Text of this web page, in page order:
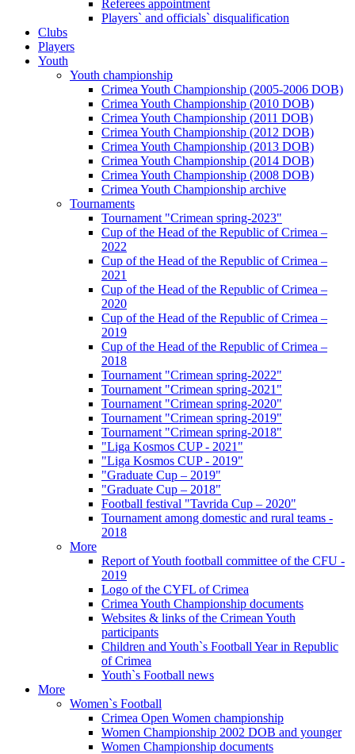
Referees appointment
Players` and officials` disqualification
Clubs
Players
Youth
Youth championship
Crimea Youth Championship (2005-2006 DOB)
Crimea Youth Championship (2010 DOB)
Crimea Youth Championship (2011 DOB)
Crimea Youth Championship (2012 DOB)
Crimea Youth Championship (2013 DOB)
Crimea Youth Championship (2014 DOB)
Crimea Youth Championship (2008 DOB)
Crimea Youth Championship archive
Tournaments
Tournament "Crimean spring-2023"
Cup of the Head of the Republic of Crimea –
2022
Cup of the Head of the Republic of Crimea –
2021
Cup of the Head of the Republic of Crimea –
2020
Cup of the Head of the Republic of Crimea –
2019
Cup of the Head of the Republic of Crimea –
2018
Tournament "Crimean spring-2022"
Tournament "Crimean spring-2021"
Tournament "Crimean spring-2020"
Tournament "Crimean spring-2019"
Tournament "Crimean spring-2018"
"Liga Kosmos CUP - 2021"
"Liga Kosmos CUP - 2019"
"Graduate Cup – 2019"
"Graduate Cup – 2018"
Football festival "Tavrida Cup – 2020"
Tournament among domestic and rural teams -
2018
More
Report of Youth football committee of the CFU -
2019
Logo of the CYFL of Crimea
Crimea Youth Championship documents
Websites & links of the Crimean Youth
participants
Children and Youth`s Football Year in Republic
of Crimea
Youth`s Football news
More
Women`s Football
Crimea Open Women championship
Women Championship 2002 DOB and younger
Women Championship documents